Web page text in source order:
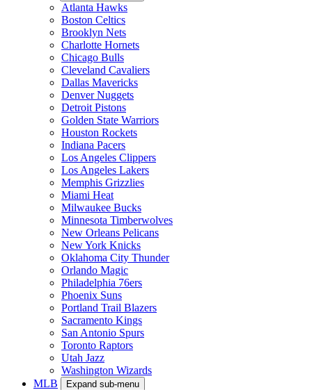
Atlanta Hawks
Boston Celtics
Brooklyn Nets
Charlotte Hornets
Chicago Bulls
Cleveland Cavaliers
Dallas Mavericks
Denver Nuggets
Detroit Pistons
Golden State Warriors
Houston Rockets
Indiana Pacers
Los Angeles Clippers
Los Angeles Lakers
Memphis Grizzlies
Miami Heat
Milwaukee Bucks
Minnesota Timberwolves
New Orleans Pelicans
New York Knicks
Oklahoma City Thunder
Orlando Magic
Philadelphia 76ers
Phoenix Suns
Portland Trail Blazers
Sacramento Kings
San Antonio Spurs
Toronto Raptors
Utah Jazz
Washington Wizards
MLB
Expand sub-menu